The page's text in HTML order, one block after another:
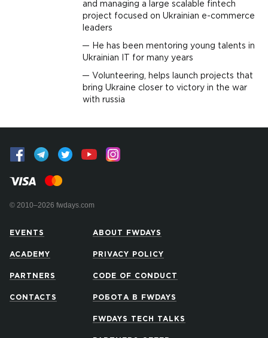
and managing a large scalable fintech
project focused on Ukrainian e-commerce
leaders
He has been mentoring young talents in
Ukrainian IT for many years
Volunteering, helps launch projects that
bring Ukraine closer to victory in the war
with russia
© 2010–2026 fwdays.com
EVENTS
ACADEMY
PARTNERS
CONTACTS
ABOUT FWDAYS
PRIVACY POLICY
CODE OF CONDUCT
РОБОТА В FWDAYS
FWDAYS TECH TALKS